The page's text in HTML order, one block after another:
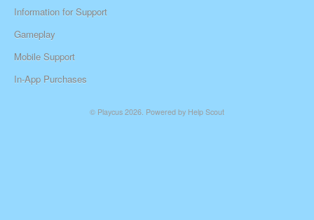
Information for Support
Gameplay
Mobile Support
In-App Purchases
© Playcus 2026. Powered by Help Scout